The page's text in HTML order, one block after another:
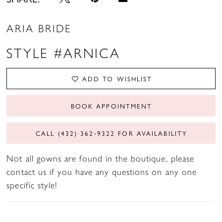
ARIA BRIDE
STYLE #ARNICA
ADD TO WISHLIST
BOOK APPOINTMENT
CALL (432) 362‑9322 FOR AVAILABILITY
Not all gowns are found in the boutique, please
contact us if you have any questions on any one
specific style!